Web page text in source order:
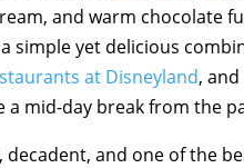
and warm chocolate
simple yet delicious
at Disneyland,
a mid-day break from the
decadent, and one of the